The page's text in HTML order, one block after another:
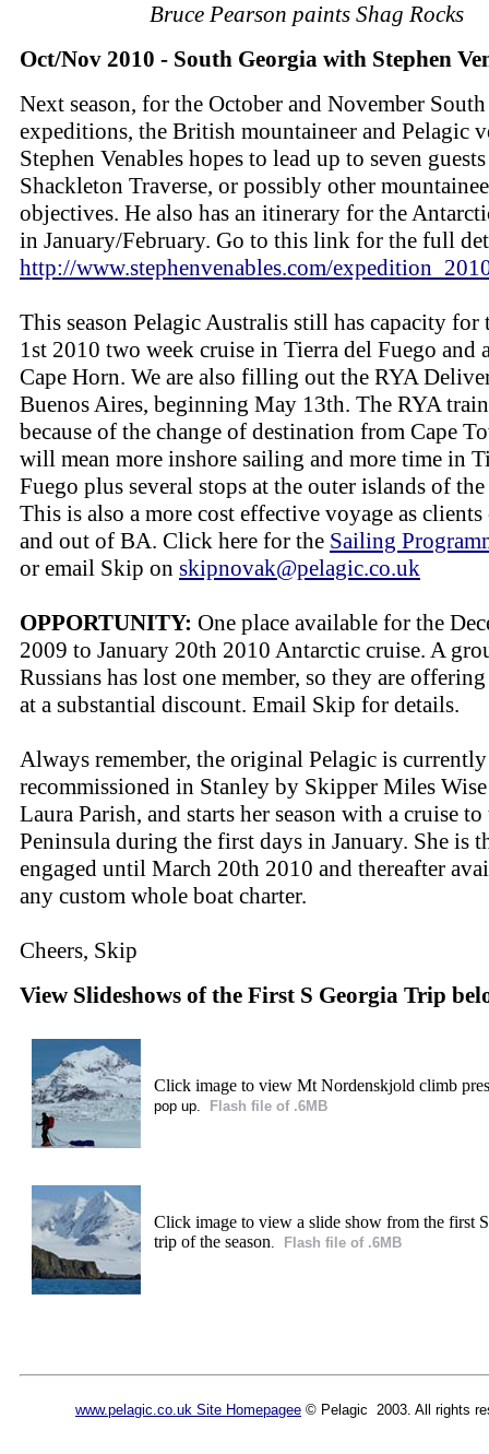
Bruce Pearson paints Shag Rocks
Oct/Nov 2010 - South Georgia with Stephen
Next season, for the October and November
expeditions, the British mountaineer and Pelagic
Stephen Venables hopes to lead up to seven
Shackleton Traverse, or possibly other
objectives. He also has an itinerary for the
in January/February. Go to this link for the full
http://www.stephenvenables.com/
This season Pelagic Australis still has capacity
1st 2010 two week cruise in Tierra del Fuego and
Cape Horn. We are also filling out the RYA
Buenos Aires, beginning May 13th. The RYA
because of the change of destination from Cape
will mean more inshore sailing and more time in
Fuego plus several stops at the outer islands of
This is also a more cost effective voyage as
and out of BA. Click here for the Sailing
or email Skip on skipnovak@pelagic.co.uk
OPPORTUNITY: One place available for the
2009 to January 20th 2010 Antarctic cruise. A
Russians has lost one member, so they are
at a substantial discount. Email Skip for details.
Always remember, the original Pelagic is
recommissioned in Stanley by Skipper Miles Wise
Laura Parish, and starts her season with a cruise to
Peninsula during the first days in January. She is
engaged until March 20th 2010 and thereafter
any custom whole boat charter.
Cheers, Skip
View Slideshows of the First S Georgia Trip
Click image to view Mt Nordenskjold climb
pop up. Flash file of .6MB
Click image to view a slide show from the first
trip of the season. Flash file of .6MB
www.pelagic.co.uk Site Homepagee © Pelagic 2003. All rights